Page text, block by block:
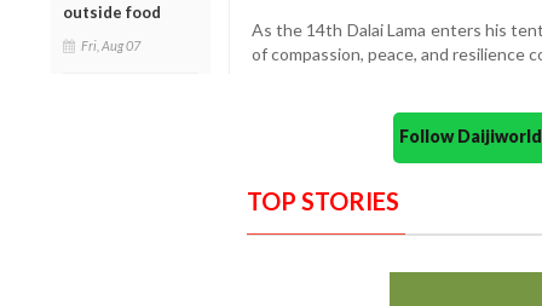
outside food
Fri, Aug 07
As the 14th Dalai Lama enters his
of compassion, peace, and resilience
Follow
TOP STORIES